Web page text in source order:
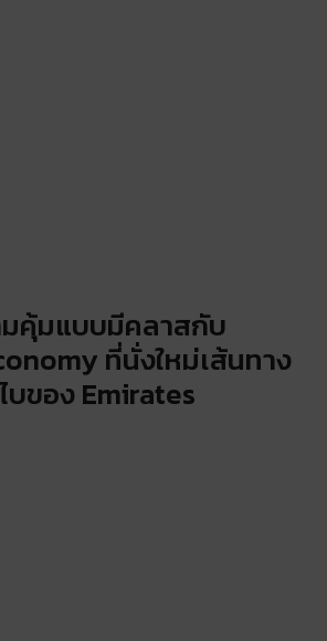
คุ้มแบบมีคลาสกับ
ที่นั่งใหม่เส้นทาง
บของ Emirates